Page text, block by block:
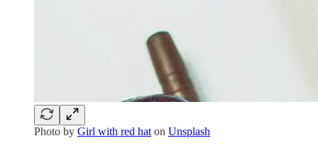
Photo by Girl with red hat on Unsplash